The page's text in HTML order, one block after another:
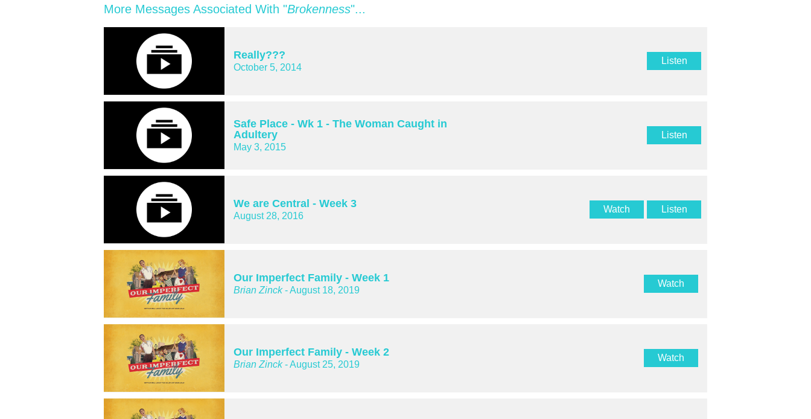
More Messages Associated With "Brokenness"...
Really???
October 5, 2014
Listen
Safe Place - Wk 1 - The Woman Caught in
Adultery
May 3, 2015
Listen
We are Central - Week 3
August 28, 2016
Watch Listen
Our Imperfect Family - Week 1
Brian Zinck- August 18, 2019
Watch
Our Imperfect Family - Week 2
Brian Zinck- August 25, 2019
Watch